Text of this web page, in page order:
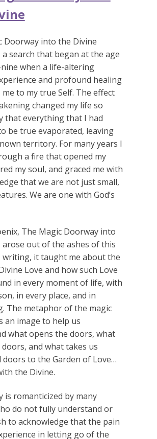
Doorway into the Divine
a search that began at the age
when a life-altering
and profound healing
me to my true Self. The effect
changed my life so
that everything that I had
be true evaporated, leaving
territory. For many years I
a fire that opened my
my soul, and graced me with
that we are not just small,
We are one with God’s
The Magic Doorway into
arose out of the ashes of this
writing, it taught me about the
Love and how such Love
in every moment of life, with
in every place, and in
The metaphor of the magic
an image to help us
what opens the doors, what
and what takes us
doors to the Garden of Love…
the Divine.
is romanticized by many
do not fully understand or
to acknowledge that the pain
in letting go of the